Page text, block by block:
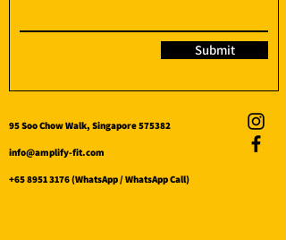
Submit
95 Soo Chow Walk, Singapore 575382
info@amplify-fit.com
+65 8951 3176(WhatsApp / WhatsApp Call)